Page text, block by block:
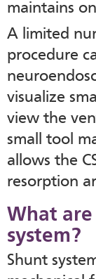
maintains
A limited
procedure
visualize
view the
small tool
allows the
resorption
What
system?
Shunt